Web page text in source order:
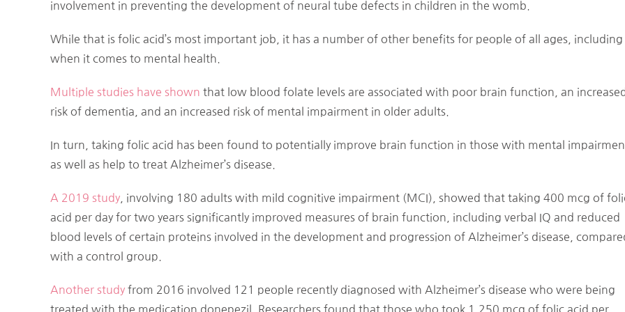
involvement in preventing the development of neural tube defects in children in the womb.
While that is folic acid’s most important job, it has a number of other benefits for people of all ages, including
when it comes to mental health.
Multiple studies have shown that low blood folate levels are associated with poor brain function, an increased
risk of dementia, and an increased risk of mental impairment in older adults.
In turn, taking folic acid has been found to potentially improve brain function in those with mental
as well as help to treat Alzheimer’s disease.
A 2019 study , involving 180 adults with mild cognitive impairment (MCI), showed that taking 400 mcg of
acid per day for two years significantly improved measures of brain function, including verbal IQ and reduced
blood levels of certain proteins involved in the development and progression of Alzheimer’s disease,
with a control group.
Another study from 2016 involved 121 people recently diagnosed with Alzheimer’s disease who were being
treated with the medication donepezil. Researchers found that those who took 1,250 mcg of folic acid per